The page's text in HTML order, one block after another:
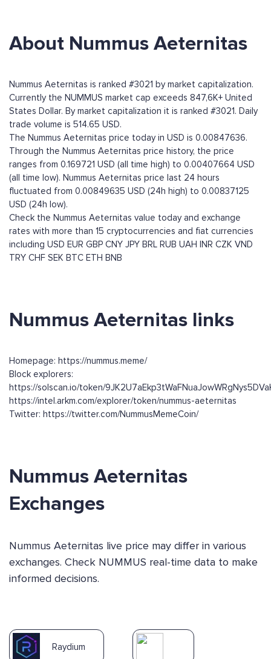
About Nummus Aeternitas
Nummus Aeternitas is ranked #3021 by market capitalization.
Currently the NUMMUS market cap exceeds 847,6K+ United
States Dollar. By market capitalization it is ranked #3021. Daily
trade volume is 514.65 USD.
The Nummus Aeternitas price today in USD is 0.00847636.
Through the Nummus Aeternitas price history, the price
ranges from 0.169721 USD (all time high) to 0.00407664 USD
(all time low). Nummus Aeternitas price last 24 hours
fluctuated from 0.00849635 USD (24h high) to 0.00837125
USD (24h low).
Check the Nummus Aeternitas value today and exchange
rates with more than 15 cryptocurrencies and fiat currencies
including USD EUR GBP CNY JPY BRL RUB UAH INR CZK VND
TRY CHF SEK BTC ETH BNB
Nummus Aeternitas links
Homepage: https://nummus.meme/
Block explorers:
https://solscan.io/token/
https://intel.arkm.com/explorer/token/nummus-aeternitas
Twitter: https://twitter.com/NummusMemeCoin/
Nummus Aeternitas
Exchanges
Nummus Aeternitas live price may differ in various
exchanges. Check NUMMUS real-time data to make
informed decisions.
Raydium